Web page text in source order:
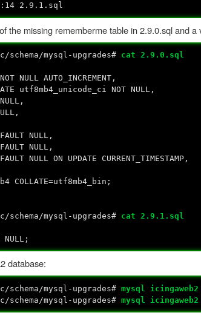
2.9.1.sql
the missing rememberme table in 2.9.0.sql and
mysql-upgrades# cat 2.9.0.sql
NOT NULL,
NULL,
NULL,
ON UPDATE CURRENT_TIMESTAMP,
COLLATE=utf8mb4_bin;
mysql-upgrades# cat 2.9.1.sql
database:
schema/mysql-upgrades#mysql
schema/mysql-upgrades#mysql